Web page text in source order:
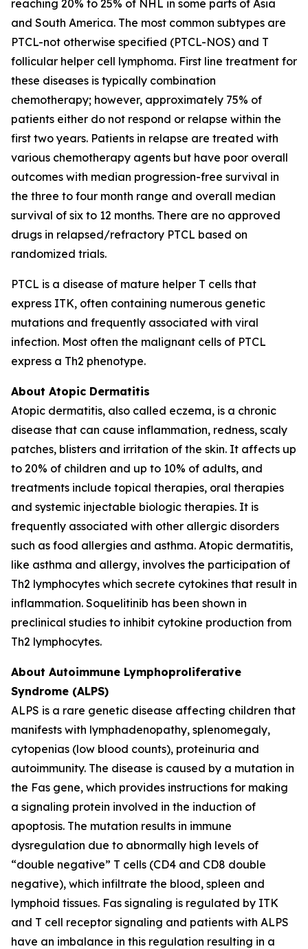
reaching 20% to 25% of NHL in some parts of Asia
and South America. The most common subtypes are
PTCL-not otherwise specified (PTCL-NOS) and T
follicular helper cell lymphoma. First line treatment for
these diseases is typically combination
chemotherapy; however, approximately 75% of
patients either do not respond or relapse within the
first two years. Patients in relapse are treated with
various chemotherapy agents but have poor overall
outcomes with median progression-free survival in
the three to four month range and overall median
survival of six to 12 months. There are no approved
drugs in relapsed/refractory PTCL based on
randomized trials.
PTCL is a disease of mature helper T cells that
express ITK, often containing numerous genetic
mutations and frequently associated with viral
infection. Most often the malignant cells of PTCL
express a Th2 phenotype.
About Atopic Dermatitis
Atopic dermatitis, also called eczema, is a chronic
disease that can cause inflammation, redness, scaly
patches, blisters and irritation of the skin. It affects up
to 20% of children and up to 10% of adults, and
treatments include topical therapies, oral therapies
and systemic injectable biologic therapies. It is
frequently associated with other allergic disorders
such as food allergies and asthma. Atopic dermatitis,
like asthma and allergy, involves the participation of
Th2 lymphocytes which secrete cytokines that result in
inflammation. Soquelitinib has been shown in
preclinical studies to inhibit cytokine production from
Th2 lymphocytes.
About Autoimmune Lymphoproliferative
Syndrome (ALPS)
ALPS is a rare genetic disease affecting children that
manifests with lymphadenopathy, splenomegaly,
cytopenias (low blood counts), proteinuria and
autoimmunity. The disease is caused by a mutation in
the Fas gene, which provides instructions for making
a signaling protein involved in the induction of
apoptosis. The mutation results in immune
dysregulation due to abnormally high levels of
“double negative” T cells (CD4 and CD8 double
negative), which infiltrate the blood, spleen and
lymphoid tissues. Fas signaling is regulated by ITK
and T cell receptor signaling and patients with ALPS
have an imbalance in this regulation resulting in a